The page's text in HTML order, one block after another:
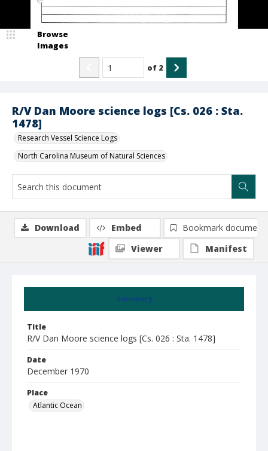
R/V Dan Moore science logs [Cs. 026 : Sta.
1478]
Research Vessel Science Logs
North Carolina Museum of Natural Sciences
Browse
Images
of 2
Summary
Title
R/V Dan Moore science logs [Cs. 026 : Sta. 1478]
Date
December 1970
Place
Atlantic Ocean
Download Embed
Bookmark document
Viewer
Manifest